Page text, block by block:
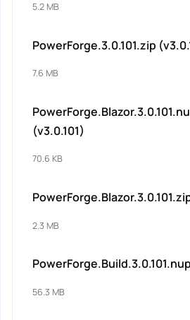
5.2 MB
PowerForge.3.0.101.zip
7.6 MB
(v3.0.101)
70.6 KB
2.3 MB
56.3 MB